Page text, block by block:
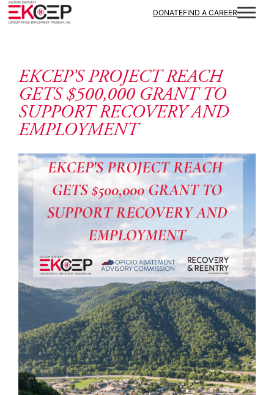
Skip to content
DONATEFIND A CAREER
EKCEP’S PROJECT REACH
GETS $500,000 GRANT TO
SUPPORT RECOVERY AND
EMPLOYMENT